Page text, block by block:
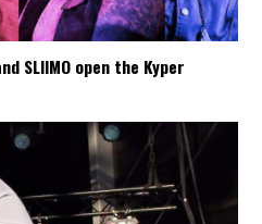
SLIIMO open the Kyper